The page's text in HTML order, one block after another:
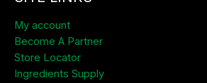
My account
Become A Partner
Store Locator
Ingredients Supply